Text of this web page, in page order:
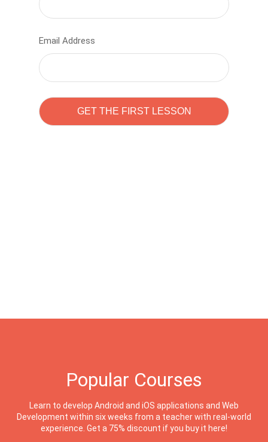
Email Address
Popular Courses
Learn to develop Android and iOS applications and Web
Development within six weeks from a teacher with real-world
experience. Get a 75% discount if you buy it here!